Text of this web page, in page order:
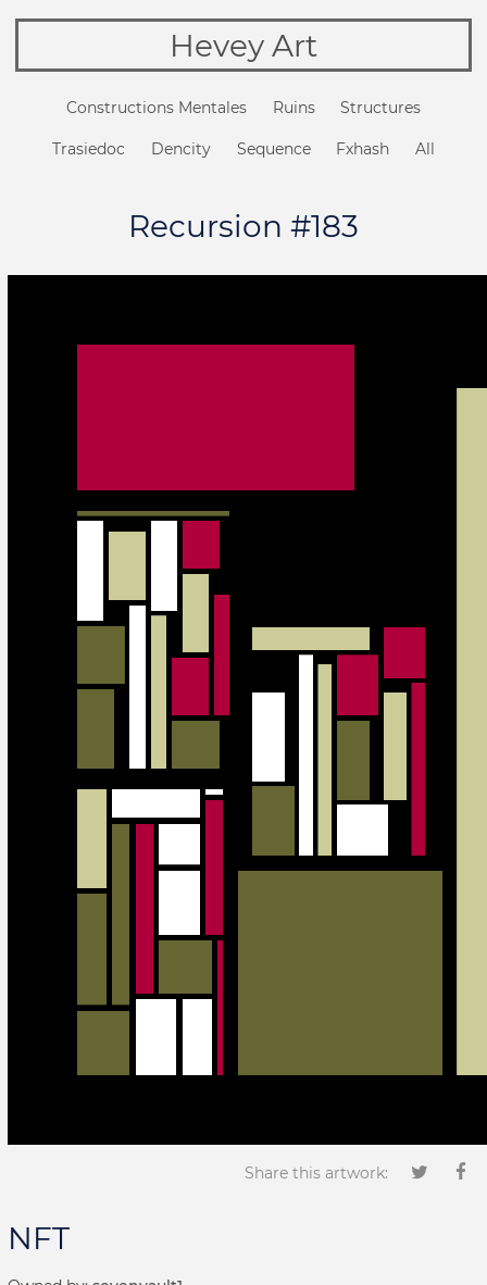
Hevey Art
Constructions Mentales Ruins Structures
Trasiedoc Dencity Sequence Fxhash All
Recursion #183
Share this artwork:
NFT